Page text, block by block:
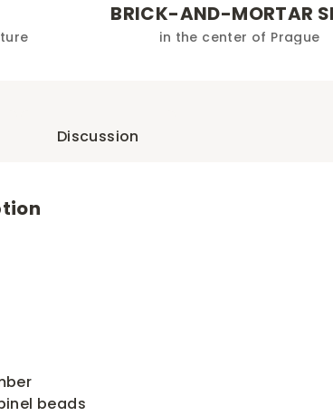
BRICK-AND-MORTAR
in the center of Prague
Discussion
beads